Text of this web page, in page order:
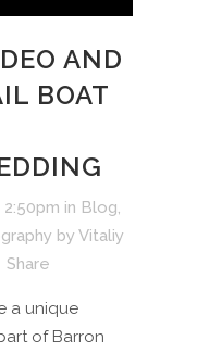
AND
BOAT
in Blog,
by Vitaliy
Share
a unique
of Barron